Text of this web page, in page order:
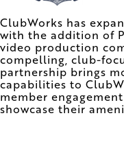
ClubWorks has
with the addition of
video production
compelling, club-
partnership brings
capabilities to
member
showcase their